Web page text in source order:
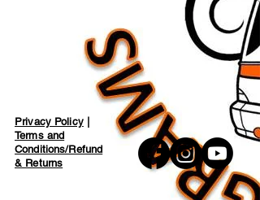
Privacy Policy|
Terms and
Conditions/Refund
& Returns